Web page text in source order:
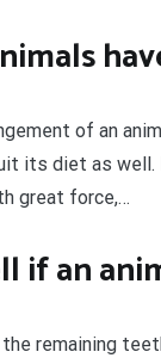
of an
its diet as
great force,…
if an
remaining